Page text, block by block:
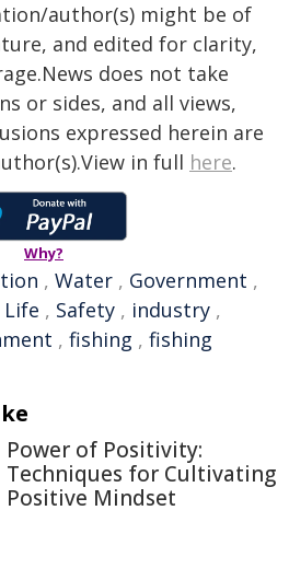
author(s) might be of
and edited for clarity,
does not take
or sides, and all views,
expressed herein are
in full here.
Why?
, Water , Government ,
Life , Safety , industry ,
, fishing , fishing
Power of Positivity:
Techniques for Cultivating
Positive Mindset